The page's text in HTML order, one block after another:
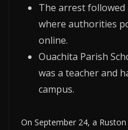
The arrest
where authorities
online.
Ouachita Parish
was a teacher and
campus.
On September 24, a